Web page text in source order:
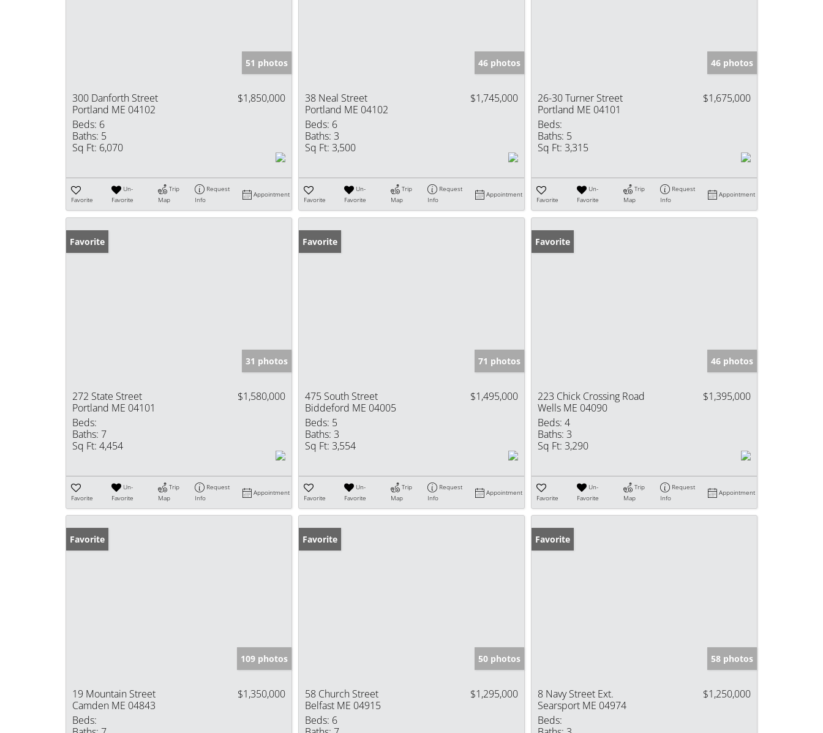
51 photos
300 Danforth Street
Portland ME 04102
$1,850,000
Beds: 6
Baths: 5
Sq Ft: 6,070
Favorite
Un-
Favorite
Trip
Map
Request
Info
Appointment
46 photos
38 Neal Street
Portland ME 04102
$1,745,000
Beds: 6
Baths: 3
Sq Ft: 3,500
Favorite
Un-
Favorite
Trip
Map
Request
Info
Appointment
46 photos
26-30 Turner Street
Portland ME 04101
$1,675,000
Beds:
Baths: 5
Sq Ft: 3,315
Favorite
Un-
Favorite
Trip
Map
Request
Info
Appointment
Favorite
31 photos
272 State Street
Portland ME 04101
$1,580,000
Beds:
Baths: 7
Sq Ft: 4,454
Favorite
Un-
Favorite
Trip
Map
Request
Info
Appointment
Favorite
71 photos
475 South Street
Biddeford ME 04005
$1,495,000
Beds: 5
Baths: 3
Sq Ft: 3,554
Favorite
Un-
Favorite
Trip
Map
Request
Info
Appointment
Favorite
46 photos
223 Chick Crossing Road
Wells ME 04090
$1,395,000
Beds: 4
Baths: 3
Sq Ft: 3,290
Favorite
Un-
Favorite
Trip
Map
Request
Info
Appointment
Favorite
109 photos
19 Mountain Street
Camden ME 04843
$1,350,000
Beds:
Favorite
50 photos
58 Church Street
Belfast ME 04915
$1,295,000
Beds: 6
Favorite
58 photos
8 Navy Street Ext.
Searsport ME 04974
$1,250,000
Beds: